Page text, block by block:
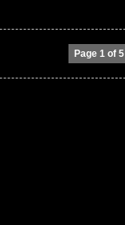
Page 1 of 5